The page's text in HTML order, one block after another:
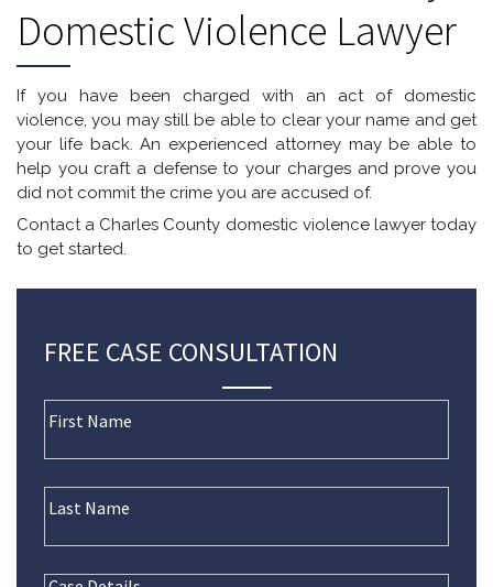
Domestic Violence Lawyer
If you have been charged with an act of domestic
violence, you may still be able to clear your name and get
your life back. An experienced attorney may be able to
help you craft a defense to your charges and prove you
did not commit the crime you are accused of.
Contact a Charles County domestic violence lawyer today
to get started.
FREE CASE CONSULTATION